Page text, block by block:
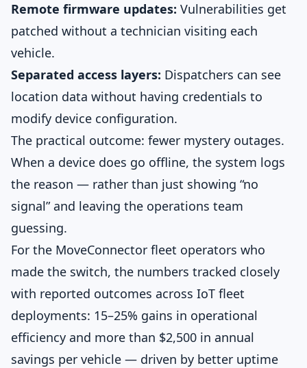
Remote firmware updates: Vulnerabilities get
patched without a technician visiting each
vehicle.
Separated access layers: Dispatchers can see
location data without having credentials to
modify device configuration.
The practical outcome: fewer mystery outages.
When a device does go offline, the system logs
the reason — rather than just showing “no
signal” and leaving the operations team
guessing.
For the MoveConnector fleet operators who
made the switch, the numbers tracked closely
with reported outcomes across IoT fleet
deployments: 15–25% gains in operational
efficiency and more than $2,500 in annual
savings per vehicle — driven by better uptime